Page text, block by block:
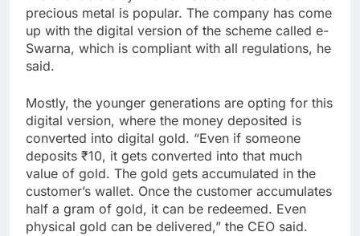
precious metal is popular. The company has come
up with the digital version of the scheme called e-
Swarna, which is compliant with all regulations, he
said.
Mostly, the younger generations are opting for this
digital version, where the money deposited is
converted into digital gold. “Even if someone
deposits ₹10, it gets converted into that much
value of gold. The gold gets accumulated in the
customer’s wallet. Once the customer accumulates
half a gram of gold, it can be redeemed. Even
physical gold can be delivered,” the CEO said.